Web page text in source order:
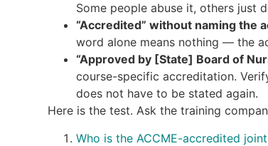
Some people abuse it, others just
“Accredited” without naming the
word alone means nothing — the
“Approved by [State] Board of
course-specific accreditation.
does not have to be stated again.
Here is the test. Ask the training
Who is the ACCME-accredited